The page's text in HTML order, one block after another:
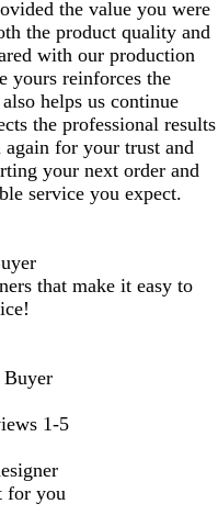
the value you were
the product quality and
with our production
yours reinforces the
helps us continue
the professional results
again for your trust and
your next order and
service you expect.
that make it easy to
1-5
for you